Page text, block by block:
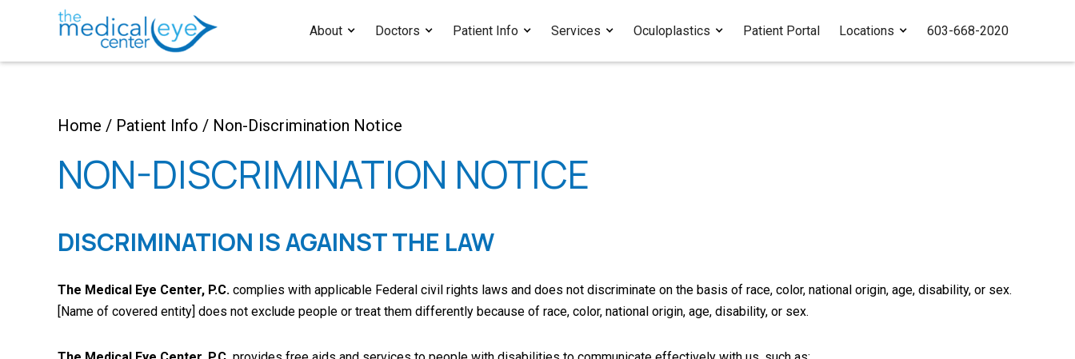
About Doctors Patient Info Services Oculoplastics Patient Portal Locations 603-668-2020
Home / Patient Info / Non-Discrimination Notice
NON-DISCRIMINATION NOTICE
DISCRIMINATION IS AGAINST THE LAW
The Medical Eye Center, P.C. complies with applicable Federal civil rights laws and does not discriminate on the basis of race, color, national origin, age, disability, or sex.
[Name of covered entity] does not exclude people or treat them differently because of race, color, national origin, age, disability, or sex.